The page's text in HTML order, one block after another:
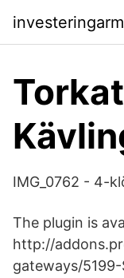
IMG_0762 - 4-
The plugin is
http://
gateways/